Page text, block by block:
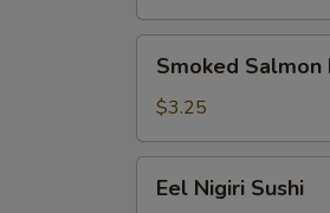
Salmon
Nigiri
Sushi
Smoked Salmon
$3.25
Nigiri
Eel Nigiri Sushi